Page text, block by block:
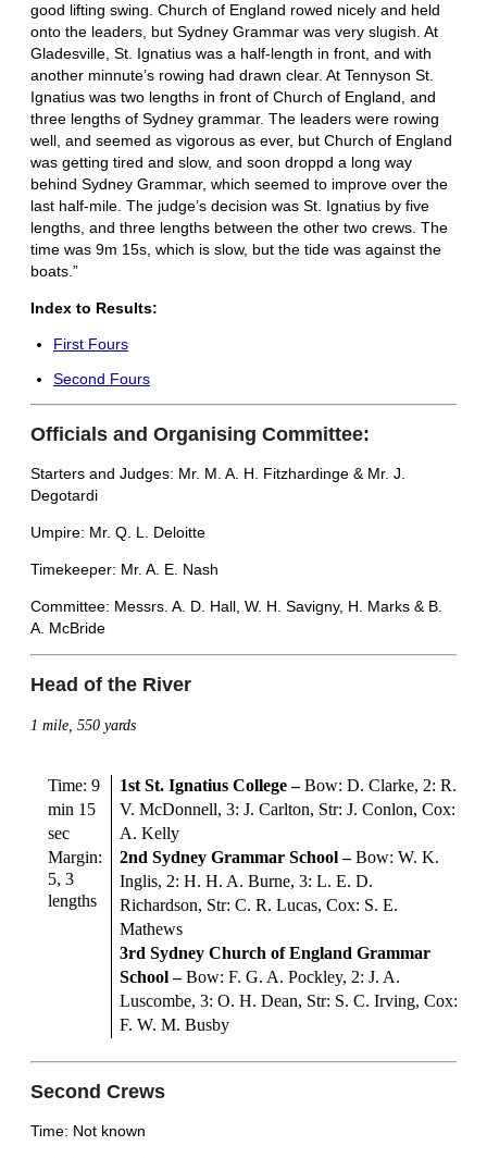
good lifting swing. Church of England rowed nicely and held
onto the leaders, but Sydney Grammar was very slugish. At
Gladesville, St. Ignatius was a half-length in front, and with
another minnute’s rowing had drawn clear. At Tennyson St.
Ignatius was two lengths in front of Church of England, and
three lengths of Sydney grammar. The leaders were rowing
well, and seemed as vigorous as ever, but Church of England
was getting tired and slow, and soon droppd a long way
behind Sydney Grammar, which seemed to improve over the
last half-mile. The judge’s decision was St. Ignatius by five
lengths, and three lengths between the other two crews. The
time was 9m 15s, which is slow, but the tide was against the
boats.”
Index to Results:
First Fours
Second Fours
Officials and Organising Committee:
Starters and Judges: Mr. M. A. H. Fitzhardinge & Mr. J.
Degotardi
Umpire: Mr. Q. L. Deloitte
Timekeeper: Mr. A. E. Nash
Committee: Messrs. A. D. Hall, W. H. Savigny, H. Marks & B.
A. McBride
Head of the River
1 mile, 550 yards
Time: 9
min 15
sec
1st St. Ignatius College –Bow: D. Clarke, 2: R.
V. McDonnell, 3: J. Carlton, Str: J. Conlon, Cox:
A. Kelly
Margin:
5, 3
lengths
2nd Sydney Grammar School–Bow: W. K.
Inglis, 2: H. H. A. Burne, 3: L. E. D.
Richardson, Str: C. R. Lucas, Cox: S. E.
Mathews
3rd Sydney Church of England Grammar
School –Bow: F. G. A. Pockley, 2: J. A.
Luscombe, 3: O. H. Dean, Str: S. C. Irving, Cox:
F. W. M. Busby
Second Crews
Time: Not known